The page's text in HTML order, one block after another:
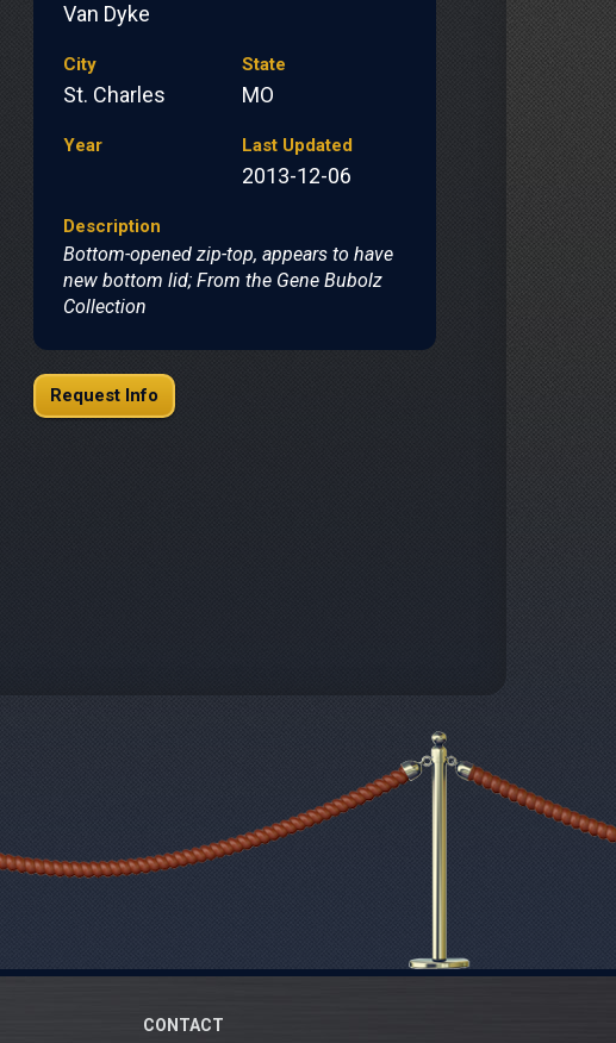
Van Dyke
City
St. Charles
State
MO
Year Last Updated
2013-12-06
Description
Bottom-opened zip-top, appears to have
new bottom lid; From the Gene Bubolz
Collection
Request Info
CONTACT